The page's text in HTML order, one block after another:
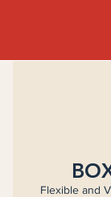
Flexible and